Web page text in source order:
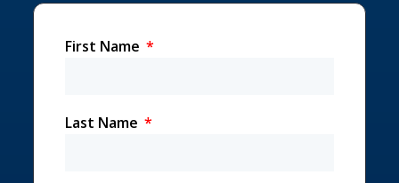
First Name
Last Name